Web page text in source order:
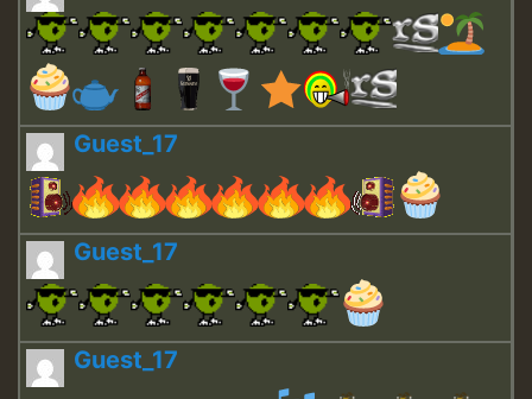
Guest_17
Guest_17
Guest_17